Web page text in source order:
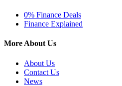
0% Finance Deals
Finance Explained
More About Us
About Us
Contact Us
News